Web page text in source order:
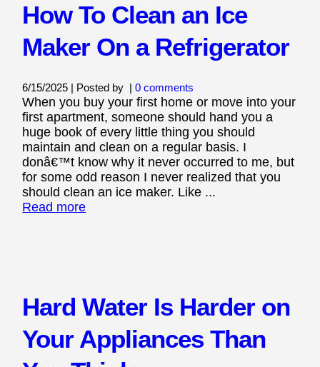
How To Clean an Ice
Maker On a Refrigerator
6/15/2025 | Posted by |0 comments
When you buy your first home or move into your
first apartment, someone should hand you a
huge book of every little thing you should
maintain and clean on a regular basis. I
donâ€™t know why it never occurred to me, but
for some odd reason I never realized that you
should clean an ice maker. Like ...
Read more
Hard Water Is Harder on
Your Appliances Than